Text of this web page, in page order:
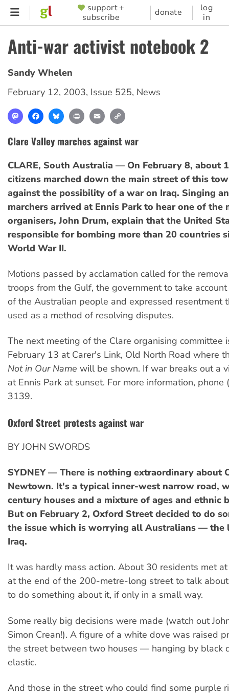
Skip
content
SUPPORTER
MENU
support +
subscribe
donate
log
in
Anti-war activist notebook 2
Sandy Whelen
February 12, 2003, Issue 525, News
MastodonFacebookBlueskyPrint Email
Clare Valley marches against war
CLARE, South Australia — On February 8, about
citizens marched down the main street of this
against the possibility of a war on Iraq. Singing
marchers arrived at Ennis Park to hear one of the
organisers, John Drum, explain that the United
responsible for bombing more than 20 countries
World War II.
Motions passed by acclamation called for the
troops from the Gulf, the government to take
of the Australian people and expressed resentment
used as a method of resolving disputes.
The next meeting of the Clare organising committee
February 13 at Carer's Link, Old North Road where
Not in Our Name will be shown. If war breaks out a
at Ennis Park at sunset. For more information,
3139.
Oxford Street protests against war
BY JOHN SWORDS
SYDNEY — There is nothing extraordinary about
Newtown. It's a typical inner-west narrow road,
century houses and a mixture of ages and ethnic
But on February 2, Oxford Street decided to do
the issue which is worrying all Australians — the
Iraq.
It was hardly mass action. About 30 residents met
at the end of the 200-metre-long street to talk
to do something about it, if only in a small way.
Some really big decisions were made (watch out
Simon Crean!). A figure of a white dove was raised
the street between two houses — hanging by black
elastic.
And those in the street who could find some purple